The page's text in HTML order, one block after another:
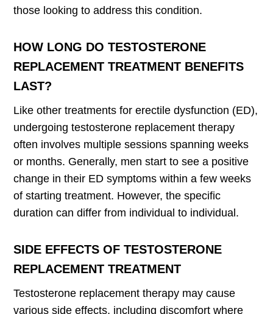
those looking to address this condition.
HOW LONG DO TESTOSTERONE
REPLACEMENT TREATMENT BENEFITS
LAST?
Like other treatments for erectile dysfunction (ED),
undergoing testosterone replacement therapy
often involves multiple sessions spanning weeks
or months. Generally, men start to see a positive
change in their ED symptoms within a few weeks
of starting treatment. However, the specific
duration can differ from individual to individual.
SIDE EFFECTS OF TESTOSTERONE
REPLACEMENT TREATMENT
Testosterone replacement therapy may cause
various side effects, including discomfort where